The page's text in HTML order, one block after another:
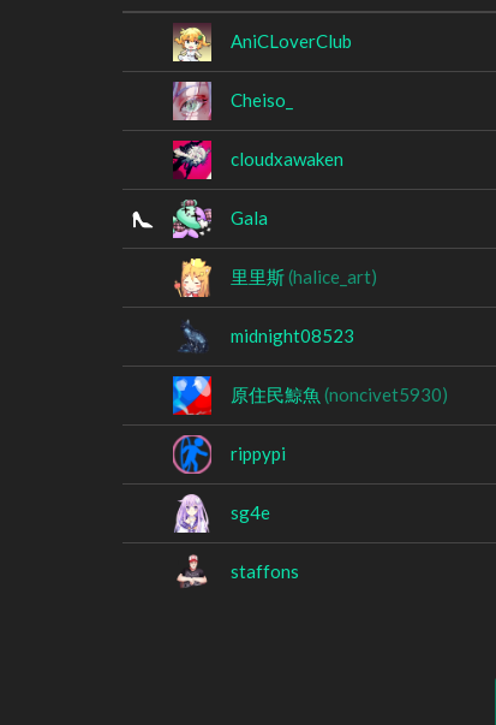
AniCLoverClub
Cheiso_
cloudxawaken
Gala
里里斯(halice_art)
midnight08523
原住民鯨魚 (noncivet5930)
rippypi
sg4e
staffons